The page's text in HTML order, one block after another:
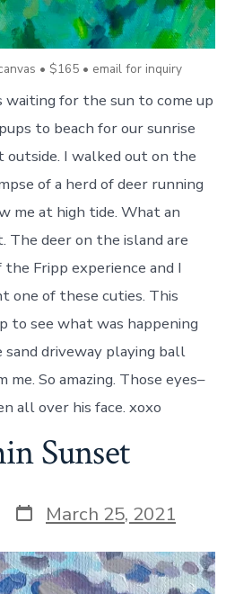
• $165 • email for inquiry
for the sun to come up
to beach for our sunrise
outside. I walked out on the
of a herd of deer running
me at high tide. What an
The deer on the island are
Fripp experience and I
one of these cuties. This
to see what was happening
driveway playing ball
So amazing. Those eyes–
all over his face. xoxo
Sunset
Post
date
March 25, 2021